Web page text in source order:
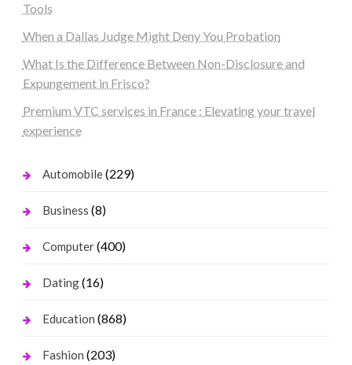
Tools
When a Dallas Judge Might Deny You Probation
What Is the Difference Between Non-Disclosure and
Expungement in Frisco?
Premium VTC services in France : Elevating your travel
experience
Automobile(229)
Business (8)
Computer(400)
Dating(16)
Education (868)
Fashion (203)